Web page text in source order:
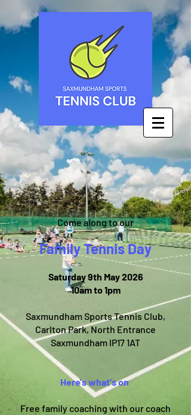
Come along to our
Family Tennis Day
Saturday 9th May 2026
10am to 1pm
Saxmundham Sports Tennis Club,
Carlton Park, North Entrance
Saxmundham IP17 1AT
Here's what's on
Free family coaching with our coach